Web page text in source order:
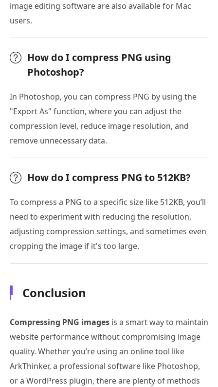
image editing software are also available for Mac
users.
How do I compress PNG using
Photoshop?
In Photoshop, you can compress PNG by using the
"Export As" function, where you can adjust the
compression level, reduce image resolution, and
remove unnecessary data.
How do I compress PNG to 512KB?
To compress a PNG to a specific size like 512KB, you’ll
need to experiment with reducing the resolution,
adjusting compression settings, and sometimes even
cropping the image if it's too large.
Conclusion
Compressing PNG images is a smart way to maintain
website performance without compromising image
quality. Whether you’re using an online tool like
ArkThinker, a professional software like Photoshop,
or a WordPress plugin, there are plenty of methods